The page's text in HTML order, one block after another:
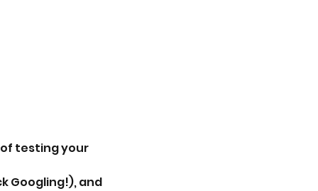
testing your
Googling!), and